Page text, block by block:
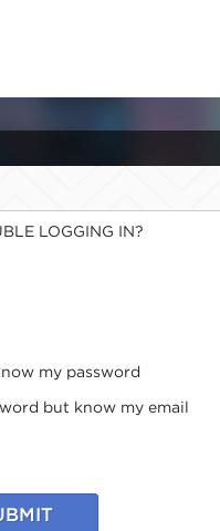
LOGGING IN?
my password
but know my email